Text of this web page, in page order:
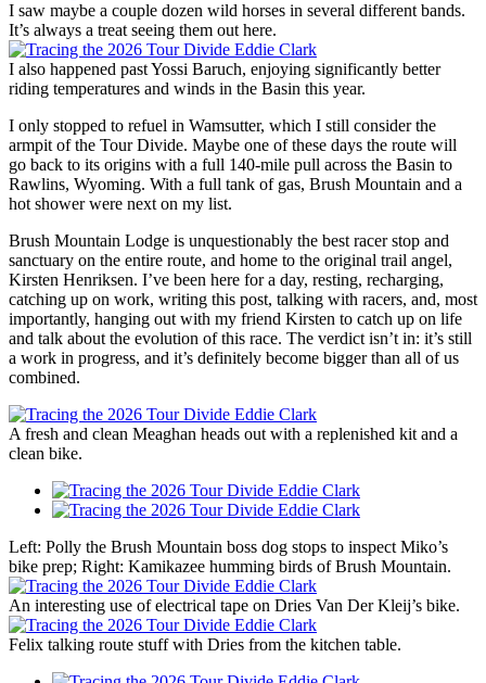
I saw maybe a couple dozen wild horses in several different bands.
It’s always a treat seeing them out here.
I also happened past Yossi Baruch, enjoying significantly better
riding temperatures and winds in the Basin this year.
I only stopped to refuel in Wamsutter, which I still consider the
armpit of the Tour Divide. Maybe one of these days the route will
go back to its origins with a full 140-mile pull across the Basin to
Rawlins, Wyoming. With a full tank of gas, Brush Mountain and a
hot shower were next on my list.
Brush Mountain Lodge is unquestionably the best racer stop and
sanctuary on the entire route, and home to the original trail angel,
Kirsten Henriksen. I’ve been here for a day, resting, recharging,
catching up on work, writing this post, talking with racers, and, most
importantly, hanging out with my friend Kirsten to catch up on life
and talk about the evolution of this race. The verdict isn’t in: it’s still
a work in progress, and it’s definitely become bigger than all of us
combined.
A fresh and clean Meaghan heads out with a replenished kit and a
clean bike.
Left: Polly the Brush Mountain boss dog stops to inspect Miko’s
bike prep; Right: Kamikazee humming birds of Brush Mountain.
An interesting use of electrical tape on Dries Van Der Kleij’s bike.
Felix talking route stuff with Dries from the kitchen table.